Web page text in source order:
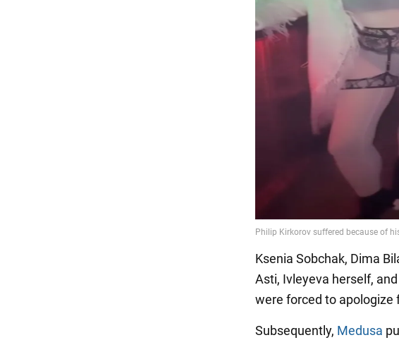
Ksenia Sobchak, Dima
Asti, Ivleyeva herself,
were forced to apologize
Subsequently, Medusa